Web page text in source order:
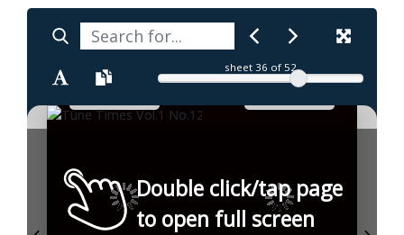
sheet 36 of 52
Double click/tap page
to open full screen